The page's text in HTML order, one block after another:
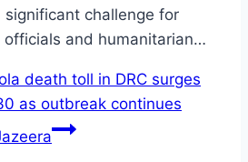
significant challenge for
officials and humanitarian…
death toll in DRC surges
as outbreak continues